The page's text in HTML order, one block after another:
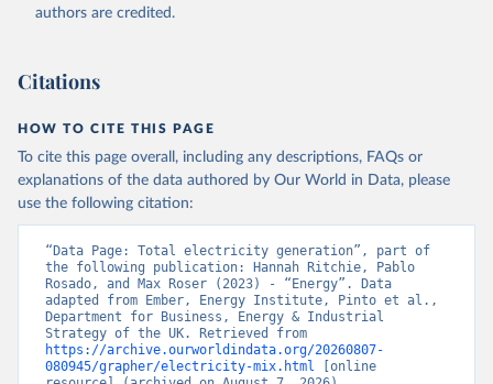
authors are credited.
Citations
HOW TO CITE THIS PAGE
To cite this page overall, including any descriptions, FAQs or
explanations of the data authored by Our World in Data, please
use the following citation:
“Data Page: Total electricity generation”, part of
the following publication: Hannah Ritchie, Pablo
Rosado, and Max Roser (2023) - “Energy”. Data
adapted from Ember, Energy Institute, Pinto et al.,
Department for Business, Energy & Industrial
https://archive.ourworldindata.org/20260807-
080945/grapher/electricity-mix.html [online